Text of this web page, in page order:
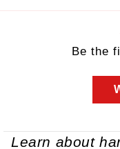
Be the
Learn about